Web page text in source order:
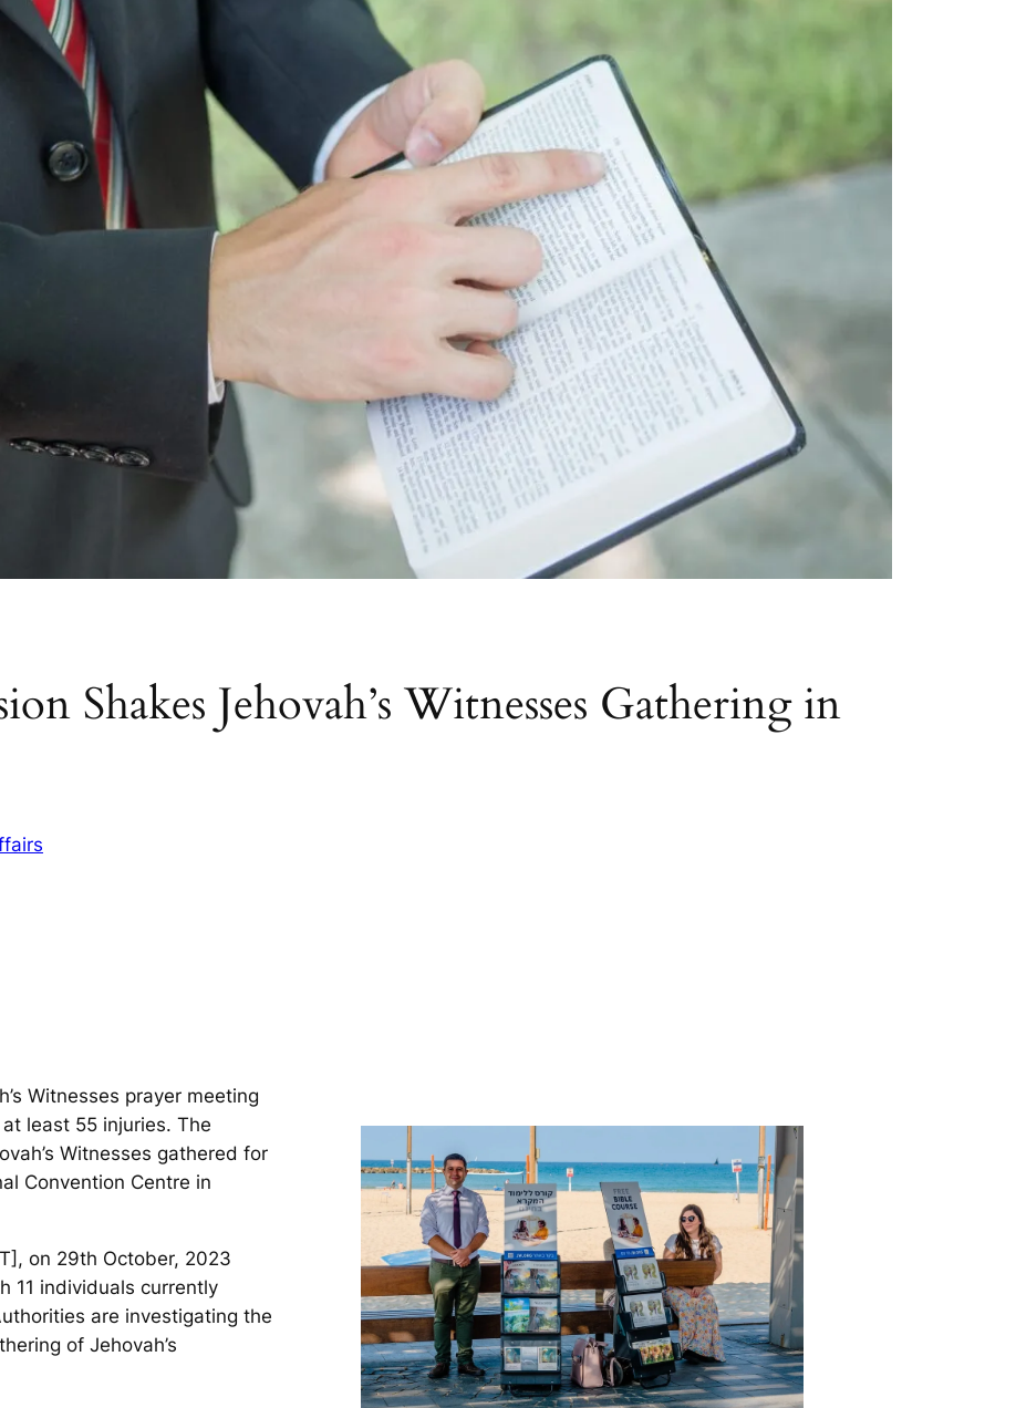
Shakes Jehovah’s Witnesses Gathering in
Witnesses prayer meeting
least 55 injuries. The
Witnesses gathered for
Convention Centre in
on 29th October, 2023
11 individuals currently
are investigating the
of Jehovah’s